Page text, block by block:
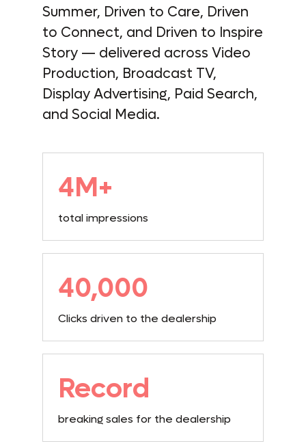
Summer, Driven to Care, Driven
to Connect, and Driven to Inspire
Story — delivered across Video
Production, Broadcast TV,
Display Advertising, Paid Search,
and Social Media.
4M+
total impressions
40,000
Clicks driven to the dealership
Record
breaking sales for the dealership